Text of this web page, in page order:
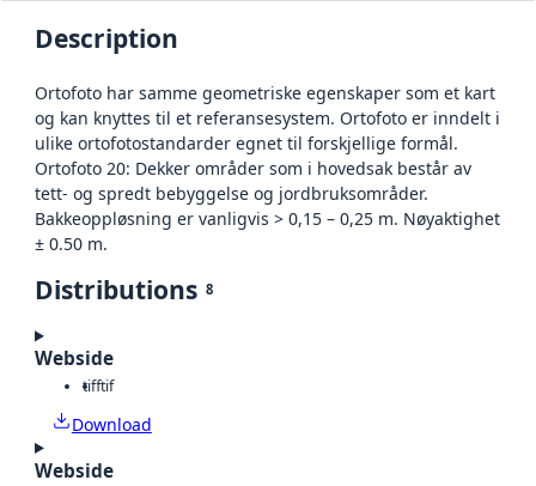
Description
Ortofoto har samme geometriske egenskaper som et kart
og kan knyttes til et referansesystem. Ortofoto er inndelt i
ulike ortofotostandarder egnet til forskjellige formål.
Ortofoto 20: Dekker områder som i hovedsak består av
tett- og spredt bebyggelse og jordbruksområder.
Bakkeoppløsning er vanligvis > 0,15 – 0,25 m. Nøyaktighet
± 0.50 m.
Distributions 8
Webside
tifftif
Download
Webside